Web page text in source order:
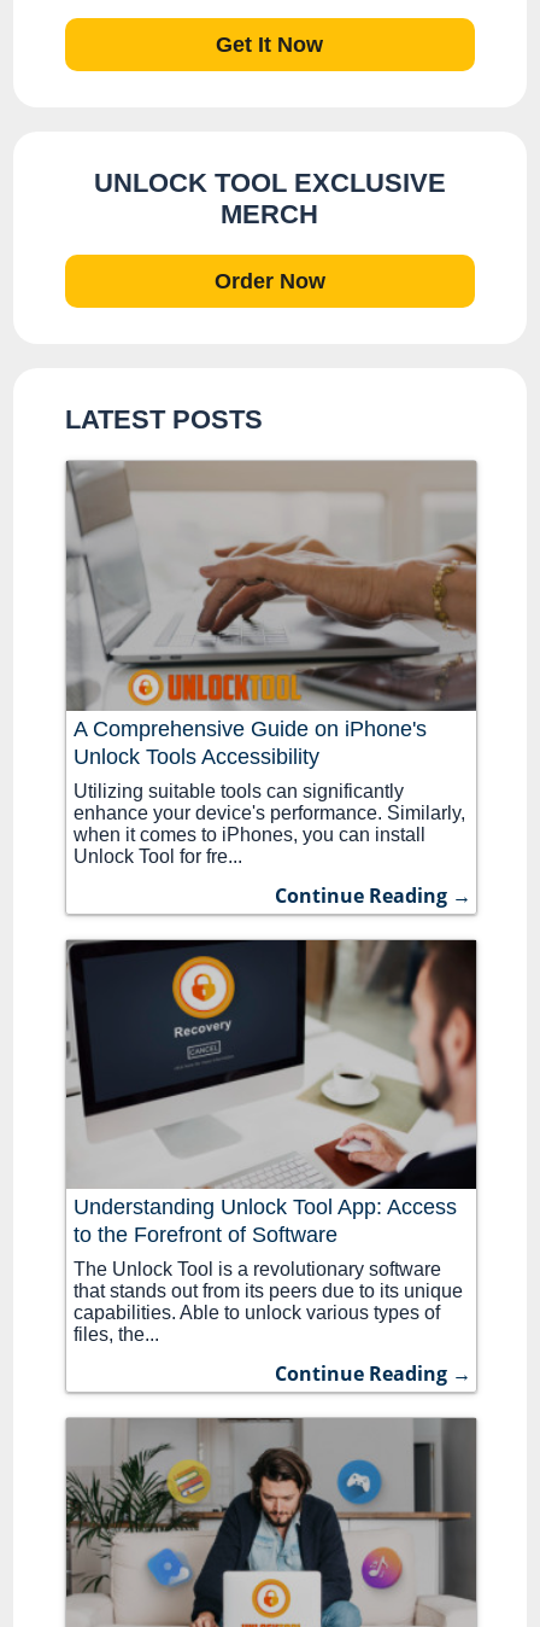
Get It Now
UNLOCK TOOL EXCLUSIVE
MERCH
Order Now
LATEST POSTS
A Comprehensive Guide on iPhone's
Unlock Tools Accessibility
Utilizing suitable tools can significantly
enhance your device's performance. Similarly,
when it comes to iPhones, you can install
Unlock Tool for fre...
Continue Reading →
Understanding Unlock Tool App: Access
to the Forefront of Software
The Unlock Tool is a revolutionary software
that stands out from its peers due to its unique
capabilities. Able to unlock various types of
files, the...
Continue Reading →